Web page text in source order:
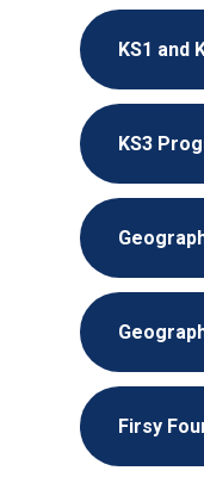
KS1 and
KS3
Firsy